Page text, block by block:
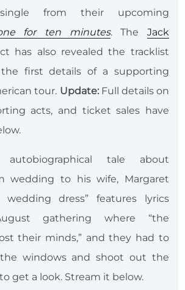
from their upcoming
for ten minutes. The Jack
has also revealed the tracklist
first details of a supporting
tour. Update:Full details on
acts, and ticket sales have
tale about
wedding to his wife, Margaret
wedding dress” features lyrics
gathering where “the
their minds,” and they had to
windows and shoot out the
get a look. Stream it below.